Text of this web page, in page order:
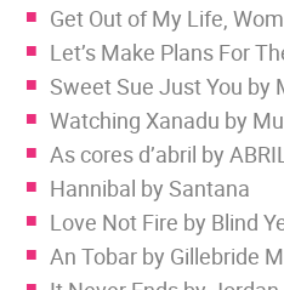
Get Out of My Life,
Let’s Make Plans For
Sweet Sue Just You by
Watching Xanadu by
As cores d’abril by
Hannibal by Santana
Love Not Fire by Blind
An Tobar by Gillebride